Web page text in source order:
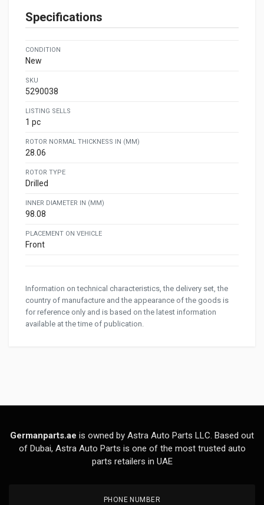
Specifications
CONDITION
New
SKU
5290038
LISTING SELLS
1 pc
ROTOR NORMAL THICKNESS IN (MM)
28.06
ROTOR TYPE
Drilled
INNER DIAMETER IN (MM)
98.08
PLACEMENT ON VEHICLE
Front
Information on technical characteristics, the delivery set, the
country of manufacture and the appearance of the goods is
for reference only and is based on the latest information
available at the time of publication.
Germanparts.ae is owned by Astra Auto Parts LLC. Based out
of Dubai, Astra Auto Parts is one of the most trusted auto
parts retailers in UAE
PHONE NUMBER